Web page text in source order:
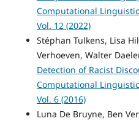
Computational
Vol. 12 (2022)
Stéphan Tulkens, Lisa
Verhoeven, Walter
Detection of Racist
Computational
Vol. 6 (2016)
Luna De Bruyne, Ben